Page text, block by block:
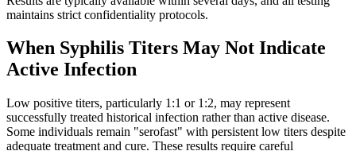
maintains strict confidentiality protocols.
When Syphilis Titers May Not Indicate
Active Infection
Low positive titers, particularly 1:1 or 1:2, may represent
successfully treated historical infection rather than active disease.
Some individuals remain "serofast" with persistent low titers despite
adequate treatment and cure. These results require careful